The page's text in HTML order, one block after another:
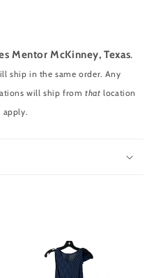
Mentor McKinney, Texas.
ship in the same order. Any
will ship fromthat location
apply.